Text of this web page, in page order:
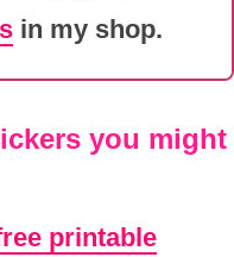
in my shop.
you might
printable